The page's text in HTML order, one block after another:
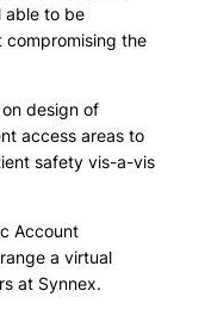
able to be
compromising the
design of
access areas to
safety vis-a-vis
Account
a virtual
at Synnex.